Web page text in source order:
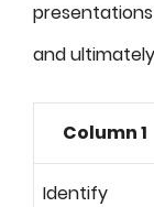
and
Column 1
Identify